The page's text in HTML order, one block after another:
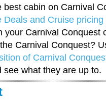
best cabin on Carnival
Deals and Cruise pricing
your Carnival Conquest
Carnival Conquest?
of Carnival
what they are up to.